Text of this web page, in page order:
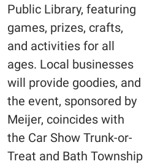
Public Library, featuring
games, prizes, crafts,
and activities for all
ages. Local businesses
will provide goodies, and
the event, sponsored by
Meijer, coincides with
the Car Show Trunk-or-
Treat and Bath Township